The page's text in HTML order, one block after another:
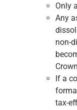
Only
Any
non-
If a
tax-